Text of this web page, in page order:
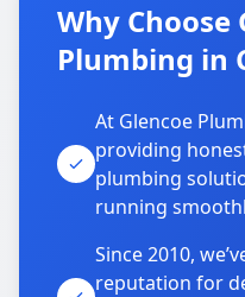
Why Choose
Plumbing in
At Glencoe
providing
plumbing
running
Since 2010,
reputation for